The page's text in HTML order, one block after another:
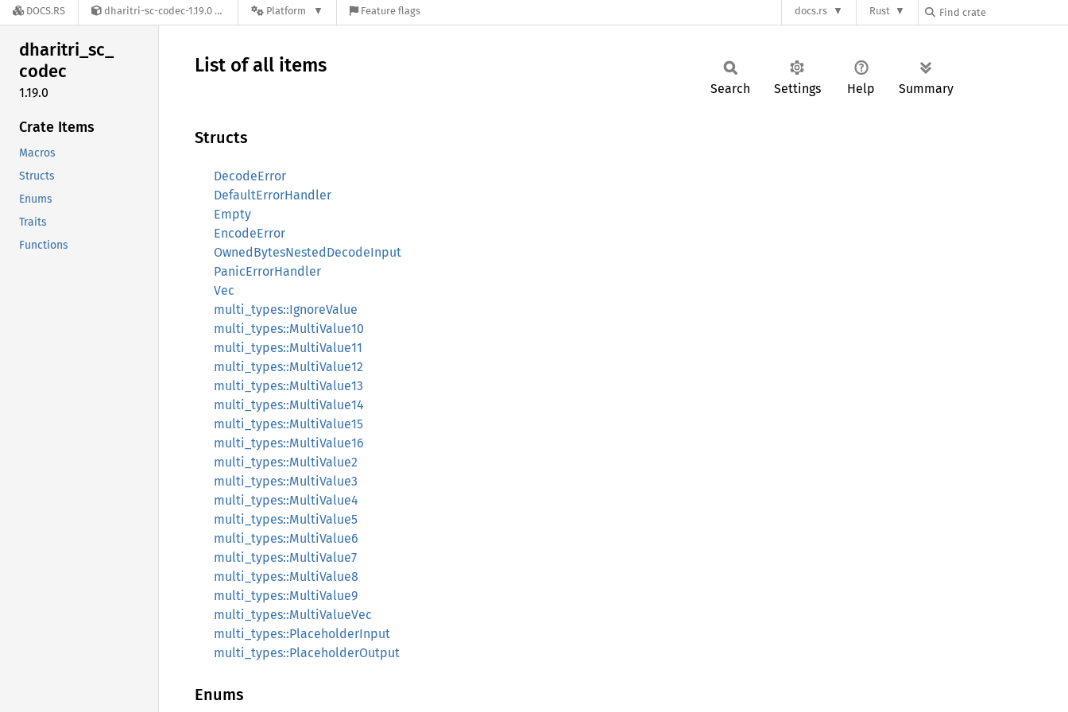
DOCS.RS dharitri-sc-codec-1.19.0 Platform Feature flags docs.rs Rust
dharitri_sc_
codec
1.19.0
Crate Items
Macros
Structs
Enums
Traits
Functions
List of all items
Search Settings Help Summary
Structs
DecodeError
DefaultErrorHandler
Empty
EncodeError
OwnedBytesNestedDecodeInput
PanicErrorHandler
Vec
multi_types::IgnoreValue
multi_types::MultiValue10
multi_types::MultiValue11
multi_types::MultiValue12
multi_types::MultiValue13
multi_types::MultiValue14
multi_types::MultiValue15
multi_types::MultiValue16
multi_types::MultiValue2
multi_types::MultiValue3
multi_types::MultiValue4
multi_types::MultiValue5
multi_types::MultiValue6
multi_types::MultiValue7
multi_types::MultiValue8
multi_types::MultiValue9
multi_types::MultiValueVec
multi_types::PlaceholderInput
multi_types::PlaceholderOutput
Enums